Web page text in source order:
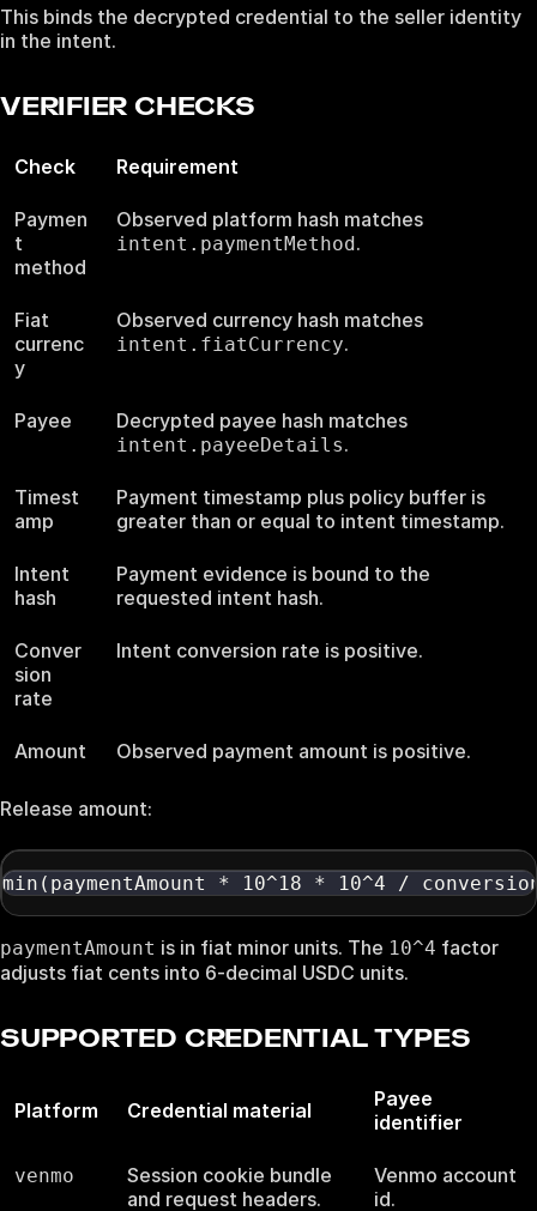
This binds the decrypted credential to the seller identity
in the intent.
VERIFIER CHECKS
Check Requirement
Paymen
t
method
Observed platform hash matches
intent.paymentMethod.
Fiat
currenc
y
Observed currency hash matches
intent.fiatCurrency.
Payee Decrypted payee hash matches
intent.payeeDetails.
Timest
amp
Payment timestamp plus policy buffer is
greater than or equal to intent timestamp.
Intent
hash
Payment evidence is bound to the
requested intent hash.
Conver
sion
rate
Intent conversion rate is positive.
Amount Observed payment amount is positive.
Release amount:
min(paymentAmount * 10^18 * 10^4 /
paymentAmount is in fiat minor units. The 10^4 factor
adjusts fiat cents into 6-decimal USDC units.
SUPPORTED CREDENTIAL TYPES
Platform Credential material
Payee
identifier
venmo
Session cookie bundle
and request headers.
Venmo account
id.